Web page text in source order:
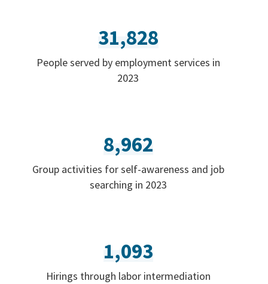
31,828
People served by employment services in
2023
8,962
Group activities for self-awareness and job
searching in 2023
1,093
Hirings through labor intermediation